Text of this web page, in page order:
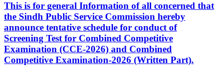
This is for general Information of all concerned that
the Sindh Public Service Commission hereby
announce tentative schedule for conduct of
Screening Test for Combined Competitive
Examination (CCE-2026) and Combined
Competitive Examination-2026 (Written Part).